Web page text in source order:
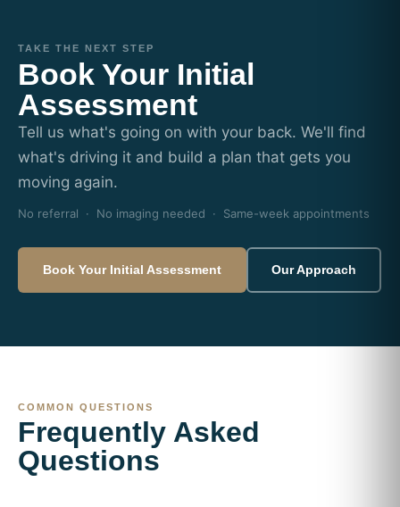
TAKE THE NEXT STEP
Book Your Initial
Assessment
Tell us what's going on with your back. We'll find
what's driving it and build a plan that gets you
moving again.
No referral · No imaging needed · Same-week appointments
Book Your Initial Assessment Our Approach
COMMON QUESTIONS
Frequently Asked
Questions